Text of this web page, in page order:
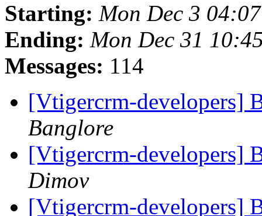
Starting: Mon Dec 3
Ending: Mon Dec 31
Messages: 114
[Vtigercrm-developers]
Banglore
[Vtigercrm-developers]
Dimov
[Vtigercrm-developers]